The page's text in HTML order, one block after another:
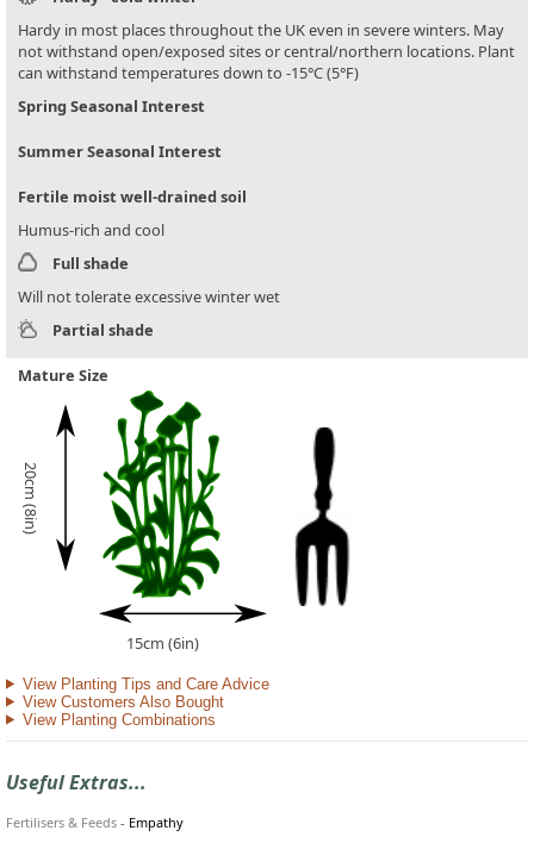
Hardy in most places throughout the UK even in severe winters. May
not withstand open/exposed sites or central/northern locations. Plant
can withstand temperatures down to -15°C (5°F)
Spring Seasonal Interest
Summer Seasonal Interest
Fertile moist well-drained soil
Humus-rich and cool
Full shade
Will not tolerate excessive winter wet
Partial shade
Mature Size
20cm (8in)
15cm (6in)
View Planting Tips and Care Advice
View Customers Also Bought
View Planting Combinations
Useful Extras...
Fertilisers & Feeds - Empathy